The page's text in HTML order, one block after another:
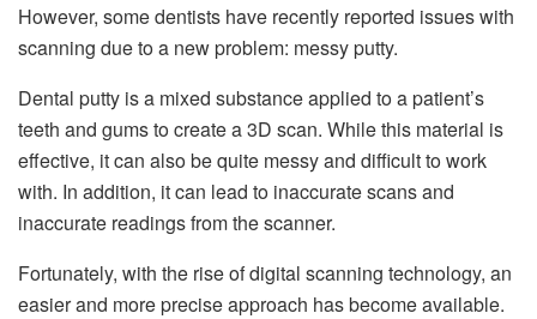
However, some dentists have recently reported issues with
scanning due to a new problem: messy putty.
Dental putty is a mixed substance applied to a patient’s
teeth and gums to create a 3D scan. While this material is
effective, it can also be quite messy and difficult to work
with. In addition, it can lead to inaccurate scans and
inaccurate readings from the scanner.
Fortunately, with the rise of digital scanning technology, an
easier and more precise approach has become available.